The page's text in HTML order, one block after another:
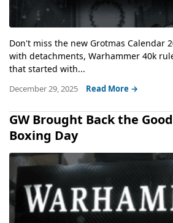
Don't miss the new Grotmas Calendar
with detachments, Warhammer 40k
that started with...
December 29, 2025 Read More →
GW Brought Back the
Boxing Day